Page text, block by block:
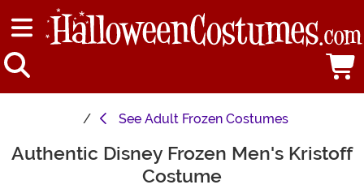
See Adult Frozen Costumes
Main Content
Authentic Disney Frozen Men's Kristoff
Costume